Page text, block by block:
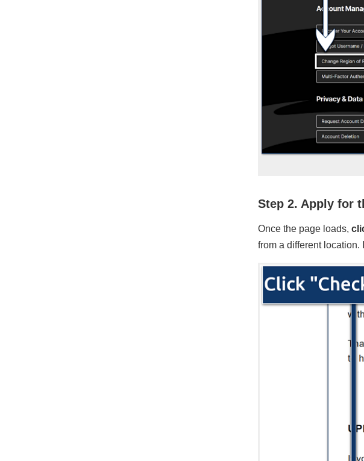
Step 2. Apply for
Once the page loads,
from a different location.